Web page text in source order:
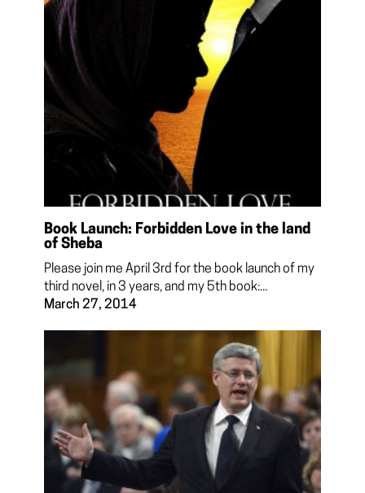
Book Launch: Forbidden Love in the land
of Sheba
Please join me April 3rd for the book launch of my
third novel, in 3 years, and my 5th book:...
March 27, 2014